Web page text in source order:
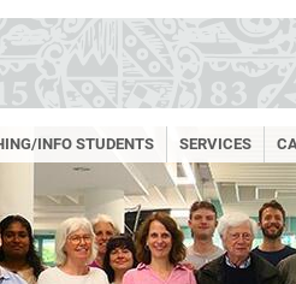
INFO STUDENTS SERVICES